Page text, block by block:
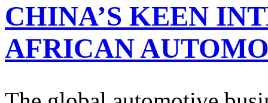
CHINA’S KEEN
AFRICAN